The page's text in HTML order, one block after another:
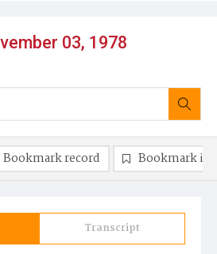
03, 1978
Transcript
Bookmark record Bookmark